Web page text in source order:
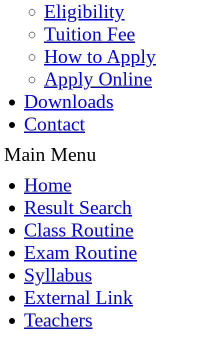
Eligibility
Tuition Fee
How to Apply
Apply Online
Downloads
Contact
Main Menu
Home
Result Search
Class Routine
Exam Routine
Syllabus
External Link
Teachers